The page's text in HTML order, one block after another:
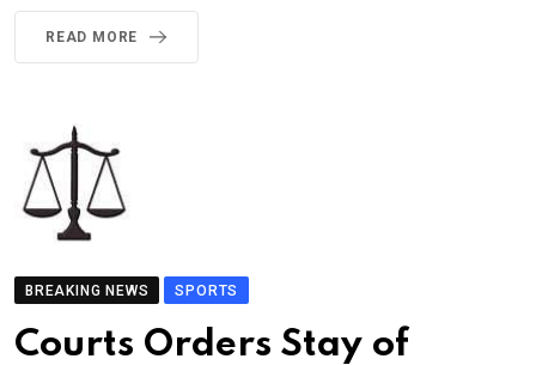
READ MORE
BREAKING NEWS SPORTS
Courts Orders Stay of